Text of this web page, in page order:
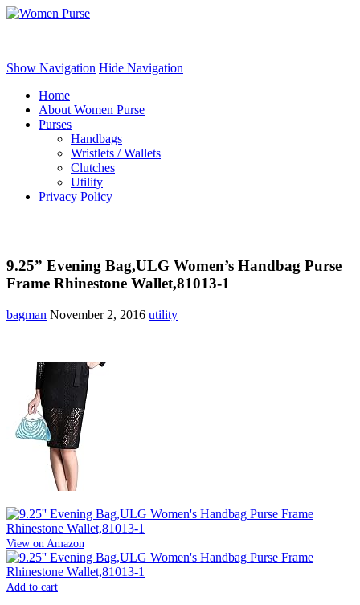
Show Navigation Hide Navigation
Home
About Women Purse
Purses
Handbags
Wristlets / Wallets
Clutches
Utility
Privacy Policy
9.25” Evening Bag,ULG Women’s Handbag Purse
Frame Rhinestone Wallet,81013-1
bagman November 2, 2016 utility
View on Amazon
Add to cart